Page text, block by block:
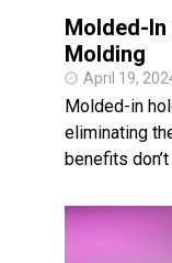
Molded-
Molding
April 19,
Molded-in
eliminating
benefits